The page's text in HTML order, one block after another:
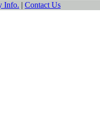
Info. | Contact Us